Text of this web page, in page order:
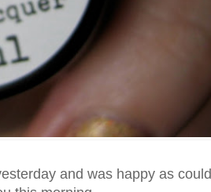
and was happy as could